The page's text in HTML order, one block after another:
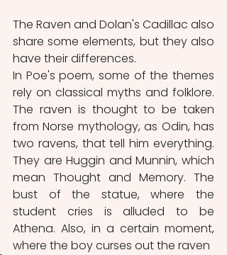
The Raven and Dolan's Cadillac also
share some elements, but they also
have their differences.
In Poe's poem, some of the themes
rely on classical myths and folklore.
The raven is thought to be taken
from Norse mythology, as Odin, has
two ravens, that tell him everything.
They are Huggin and Munnin, which
mean Thought and Memory. The
bust of the statue, where the
student cries is alluded to be
Athena. Also, in a certain moment,
where the boy curses out the raven